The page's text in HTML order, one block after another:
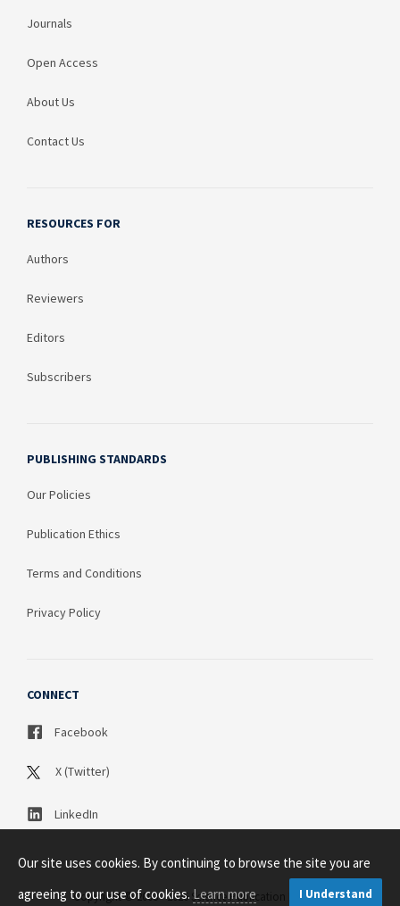
Journals
Open Access
About Us
Contact Us
RESOURCES FOR
Authors
Reviewers
Editors
Subscribers
PUBLISHING STANDARDS
Our Policies
Publication Ethics
Terms and Conditions
Privacy Policy
CONNECT
Facebook
X (Twitter)
LinkedIn
Copyright © 2003 - 2026 Science Publication PTY LTD
Our site uses cookies. By continuing to browse the site you are
agreeing to our use of cookies.Learn more I Understand